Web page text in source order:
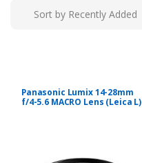
Sort by Recently Added
Panasonic Lumix 14-28mm
f/4-5.6 MACRO Lens (Leica L)